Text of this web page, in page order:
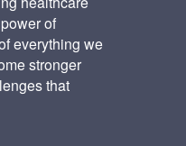
of
everything we
stronger
that